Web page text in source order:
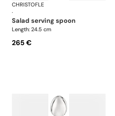
Albi cutlery, silver plated
CHRISTOFLE
·
salad serving spoon
Length: 24.5 cm
265 €